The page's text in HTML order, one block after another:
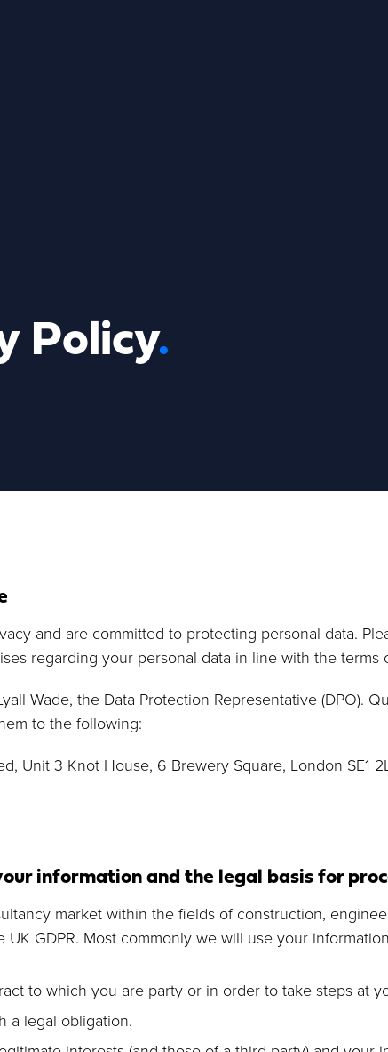
Policy.
and are committed to protecting personal data.
regarding your personal data in line with the terms
Wade, the Data Protection Representative (DPO).
to the following:
Unit 3 Knot House, 6 Brewery Square, London SE1
information and the legal basis for
market within the fields of construction,
GDPR. Most commonly we will use your
to which you are party or in order to take steps at
a legal obligation.